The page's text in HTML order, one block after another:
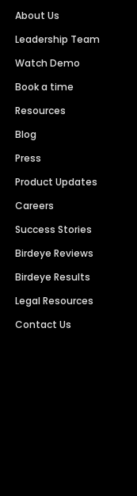
About Us
Leadership Team
Watch Demo
Book a time
Resources
Blog
Press
Product Updates
Careers
Success Stories
Birdeye Reviews
Birdeye Results
Legal Resources
Contact Us